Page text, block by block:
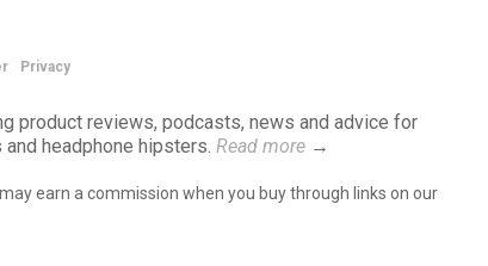
Privacy
product reviews, podcasts, news and advice for
headphone hipsters. Read more →
earn a commission when you buy through links on our